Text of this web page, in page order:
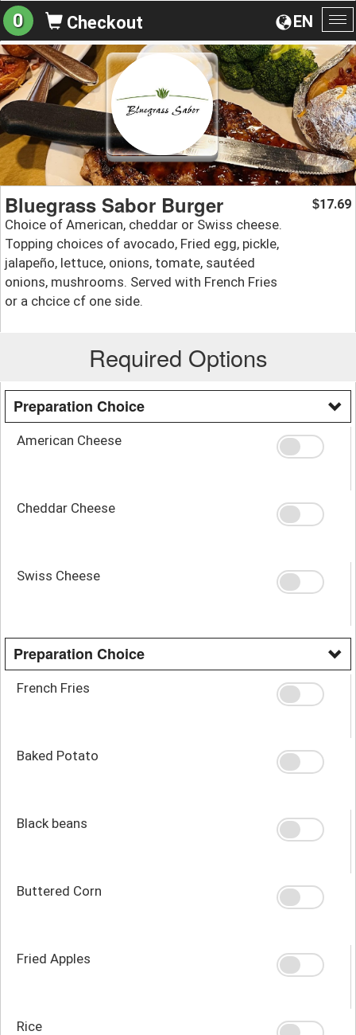
EN
0 Checkout
Bluegrass Sabor Burger
Choice of American, cheddar or Swiss cheese.
Topping choices of avocado, Fried egg, pickle,
jalapeño, lettuce, onions, tomate, sautéed
onions, mushrooms. Served with French Fries
or a chcice cf one side.
$17.69
Required Options
Preparation Choice
American Cheese
Cheddar Cheese
Swiss Cheese
Preparation Choice
French Fries
Baked Potato
Black beans
Buttered Corn
Fried Apples
Rice